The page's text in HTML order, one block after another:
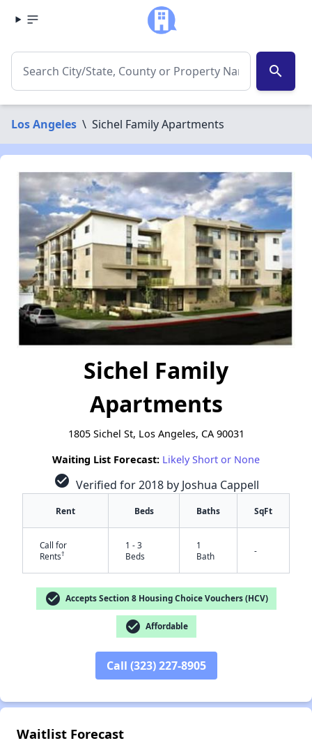
search
Los Angeles \ Sichel Family Apartments
Sichel Family
Apartments
1805 Sichel St, Los Angeles, CA 90031
Waiting List Forecast: Likely Short or None
check_circle Verified for 2018 by Joshua Cappell
Rent Beds Baths SqFt
Call for
Rents†
1 - 3
Beds
1
Bath
-
check_circle Accepts Section 8 Housing Choice Vouchers (HCV)
check_circle Affordable
Call (323) 227-8905
Waitlist Forecast